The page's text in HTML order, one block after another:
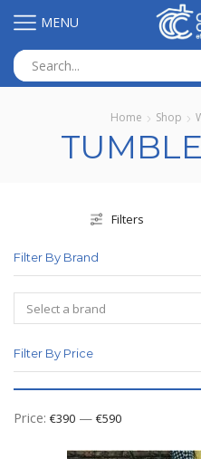
MENU
Home Shop
Filters
Filter By Brand
Filter By Price
Price: €390 — €590